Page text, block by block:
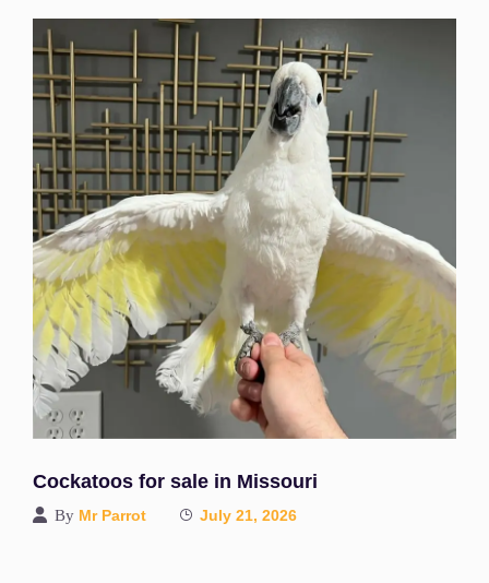
Cockatoos for sale in Missouri
By Mr Parrot July 21, 2026